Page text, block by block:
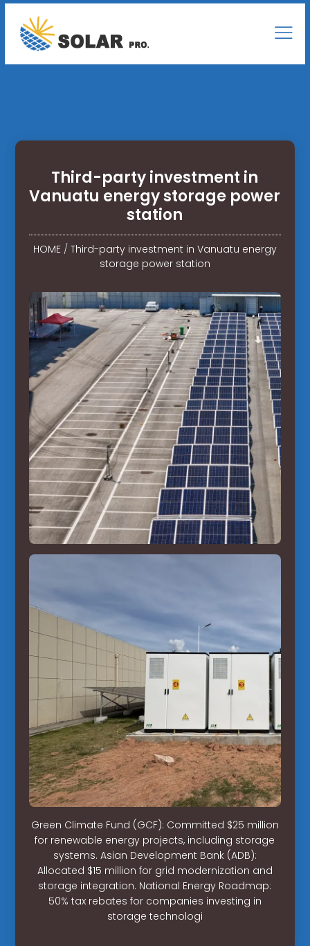
Third-party investment in
Vanuatu energy storage power
station
HOME/ Third-party investment in Vanuatu energy
storage power station
Green Climate Fund (GCF): Committed $25 million
for renewable energy projects, including storage
systems. Asian Development Bank (ADB):
Allocated $15 million for grid modernization and
storage integration. National Energy Roadmap:
50% tax rebates for companies investing in
storage technologi